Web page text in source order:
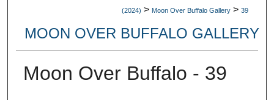
(2024) > Moon Over Buffalo Gallery > 39
MOON OVER BUFFALO GALLERY
Moon Over Buffalo - 39